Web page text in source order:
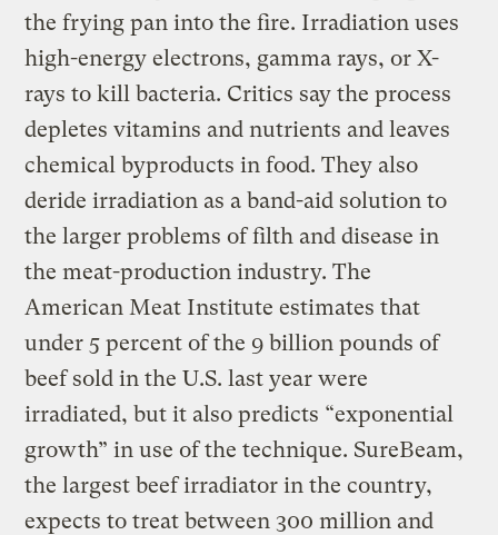
the frying pan into the fire. Irradiation uses
high-energy electrons, gamma rays, or X-
rays to kill bacteria. Critics say the process
depletes vitamins and nutrients and leaves
chemical byproducts in food. They also
deride irradiation as a band-aid solution to
the larger problems of filth and disease in
the meat-production industry. The
American Meat Institute estimates that
under 5 percent of the 9 billion pounds of
beef sold in the U.S. last year were
irradiated, but it also predicts “exponential
growth” in use of the technique. SureBeam,
the largest beef irradiator in the country,
expects to treat between 300 million and